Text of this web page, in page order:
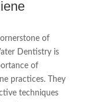
of
Dentistry is
of
practices. They
techniques